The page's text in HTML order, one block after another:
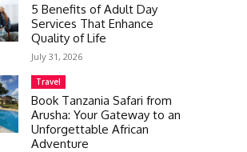
5 Benefits of Adult Day
Services That Enhance
Quality of Life
July 31, 2026
Travel
Book Tanzania Safari from
Arusha: Your Gateway to an
Unforgettable African
Adventure